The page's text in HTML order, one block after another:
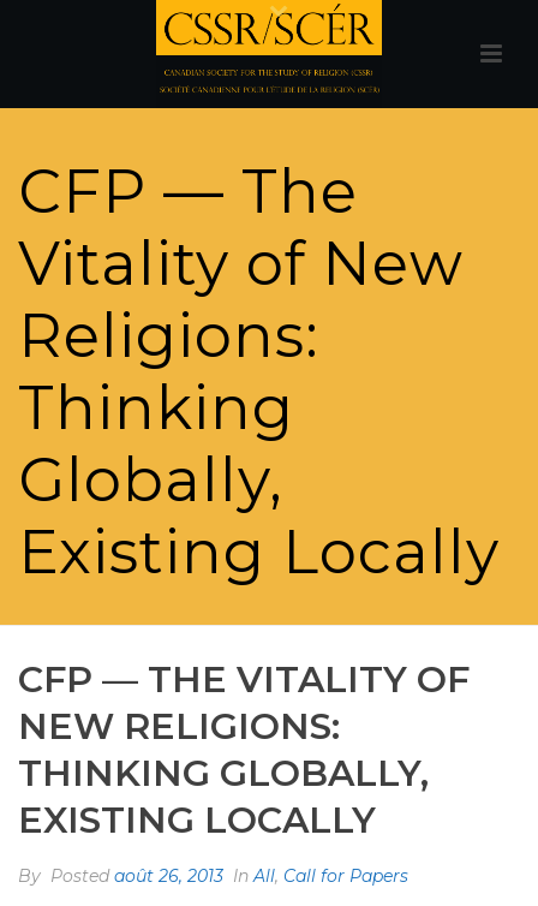
CFP — The
Vitality of New
Religions:
Thinking
Globally,
Existing Locally
CFP — THE VITALITY OF
NEW RELIGIONS:
THINKING GLOBALLY,
EXISTING LOCALLY
By Postedaoût 26, 2013 InAll, Call for Papers